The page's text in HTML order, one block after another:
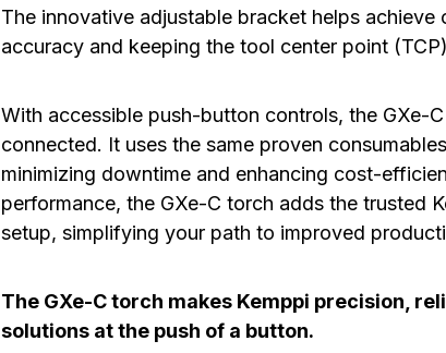
The innovative adjustable bracket helps
accuracy and keeping the tool center point
With accessible push-button controls, the GXe-
connected. It uses the same proven
minimizing downtime and enhancing cost-
performance, the GXe-C torch adds the trusted
setup, simplifying your path to improved
The GXe-C torch makes Kemppi precision,
solutions at the push of a button.